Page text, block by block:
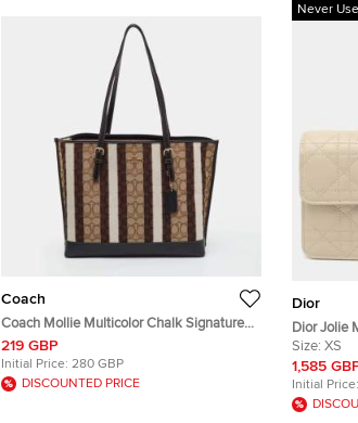
Coach
Coach Mollie Multicolor Chalk Signature
Canvas and Leather Stripe Tote
219 GBP
Initial Price: 280 GBP
DISCOUNTED PRICE
Never
Dior
Dior Jolie
Crossbody
Size: XS
1,585
Initial Price: